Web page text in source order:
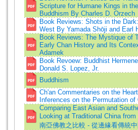
Scripture for Humane Kings in
Buddhism By Charles D. Orzech
Book Reviews: Shots in the
West By Yamada Shōji and Earl
Book Reviews: The Mystique of
Early Chan History and Its
Adamek
Book Revoew: Buddhist
Donald S. Lopez, Jr.
Buddhism
Ch'an Commentaries on the
Inferences on the Permutation
Comparing East Asian and
Looking at Traditional China
南亞佛教之比較 - 從邊緣看傳統中